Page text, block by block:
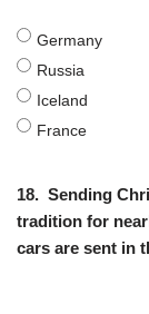
Germany
Russia
Iceland
France
18. Sending
tradition for
cars are sent in